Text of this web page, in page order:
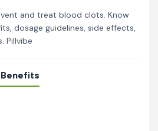
and treat blood clots. Know
dosage guidelines, side effects,
Pillvibe
Benefits